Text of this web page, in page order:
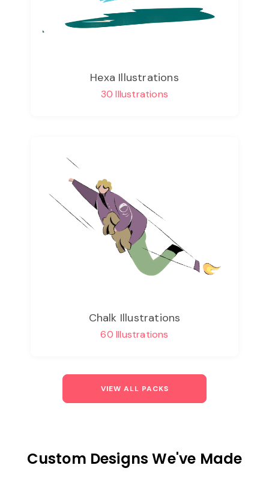
Hexa Illustrations
30 Illustrations
Chalk Illustrations
60 Illustrations
VIEW ALL PACKS
Custom Designs We've Made